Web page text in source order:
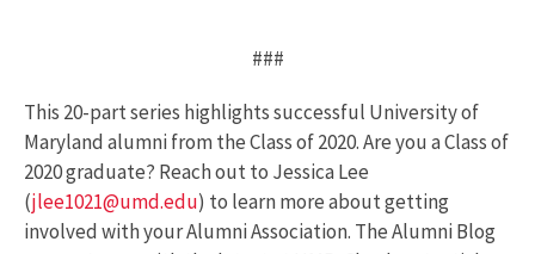
###
This 20-part series highlights successful University of
Maryland alumni from the Class of 2020. Are you a Class of
2020 graduate? Reach out to Jessica Lee
(jlee1021@umd.edu) to learn more about getting
involved with your Alumni Association. The Alumni Blog